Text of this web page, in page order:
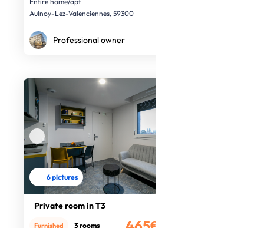
Aulnoy-Lez-Valenciennes, 59300
Professional owner
6 pictures
Private room in T3
Furnished 3 rooms